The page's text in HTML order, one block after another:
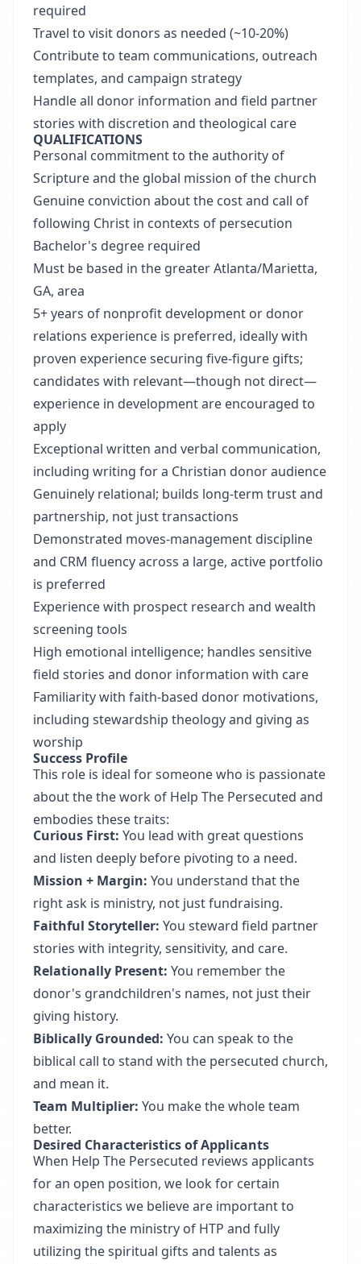
required
Travel to visit donors as needed (~10-20%)
Contribute to team communications, outreach
templates, and campaign strategy
Handle all donor information and field partner
stories with discretion and theological care
QUALIFICATIONS
Personal commitment to the authority of
Scripture and the global mission of the church
Genuine conviction about the cost and call of
following Christ in contexts of persecution
Bachelor's degree required
Must be based in the greater Atlanta/Marietta,
GA, area
5+ years of nonprofit development or donor
relations experience is preferred, ideally with
proven experience securing five-figure gifts;
candidates with relevant—though not direct—
experience in development are encouraged to
apply
Exceptional written and verbal communication,
including writing for a Christian donor audience
Genuinely relational; builds long-term trust and
partnership, not just transactions
Demonstrated moves-management discipline
and CRM fluency across a large, active portfolio
is preferred
Experience with prospect research and wealth
screening tools
High emotional intelligence; handles sensitive
field stories and donor information with care
Familiarity with faith-based donor motivations,
including stewardship theology and giving as
worship
Success Profile
This role is ideal for someone who is passionate
about the the work of Help The Persecuted and
embodies these traits:
Curious First: You lead with great questions
and listen deeply before pivoting to a need.
Mission + Margin: You understand that the
right ask is ministry, not just fundraising.
Faithful Storyteller: You steward field partner
stories with integrity, sensitivity, and care.
Relationally Present: You remember the
donor's grandchildren's names, not just their
giving history.
Biblically Grounded: You can speak to the
biblical call to stand with the persecuted church,
and mean it.
Team Multiplier: You make the whole team
better.
Desired Characteristics of Applicants
When Help The Persecuted reviews applicants
for an open position, we look for certain
characteristics we believe are important to
maximizing the ministry of HTP and fully
utilizing the spiritual gifts and talents as